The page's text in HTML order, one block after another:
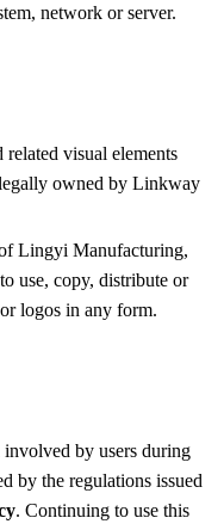
network or server.
visual elements
owned by Linkway
Lingyi Manufacturing,
use, copy, distribute or
logos in any form.
by users during
by the regulations issued
. Continuing to use this